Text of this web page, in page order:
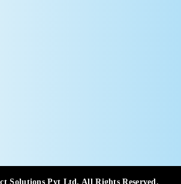
Solutions Pvt Ltd. All Rights Reserved.